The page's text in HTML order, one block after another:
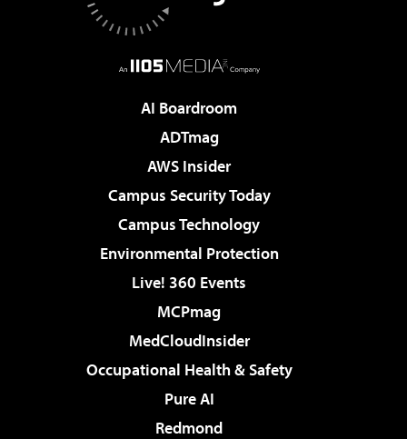
AI Boardroom
ADTmag
AWS Insider
Campus Security Today
Campus Technology
Environmental Protection
Live! 360 Events
MCPmag
MedCloudInsider
Occupational Health & Safety
Pure AI
Redmond